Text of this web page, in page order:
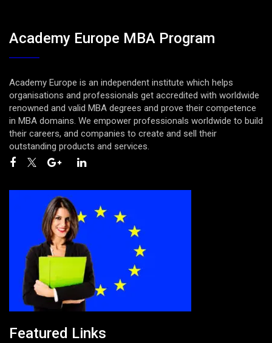
Academy Europe MBA Program
Academy Europe is an independent institute which helps
organisations and professionals get accredited with worldwide
renowned and valid MBA degrees and prove their competence
in MBA domains. We empower professionals worldwide to build
their careers, and companies to create and sell their
outstanding products and services.
Featured Links